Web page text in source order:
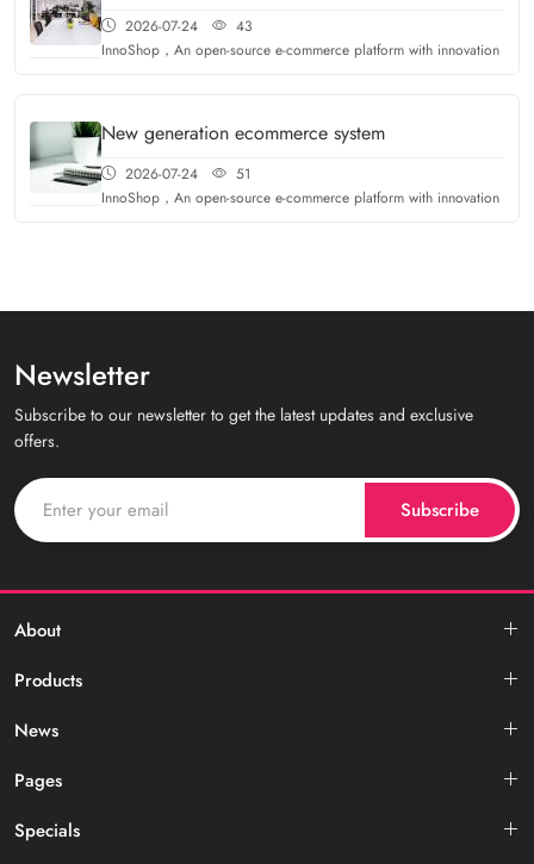
2026-07-24
43
InnoShop，An open-source e-commerce platform with innovation
New generation ecommerce system
2026-07-24
51
InnoShop，An open-source e-commerce platform with innovation
Newsletter
Subscribe to our newsletter to get the latest updates and exclusive
offers.
Subscribe
About
Products
News
Pages
Specials